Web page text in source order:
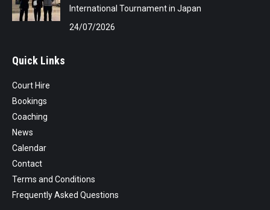
International Tournament in Japan
24/07/2026
Quick Links
Court Hire
Bookings
Coaching
News
Calendar
Contact
Terms and Conditions
Frequently Asked Questions